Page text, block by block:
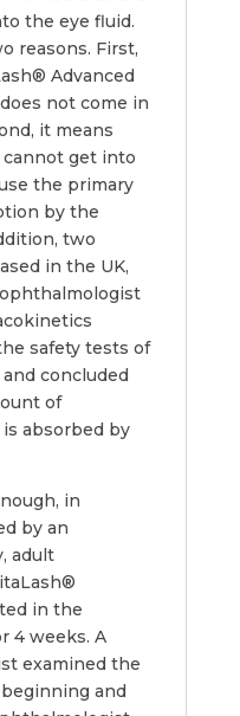
the eye fluid.
reasons. First,
Advanced
not come in
it means
cannot get into
the primary
by the
two
in the UK,
safety tests of
concluded
of
absorbed by
in
by an
adult
in the
4 weeks. A
examined the
and